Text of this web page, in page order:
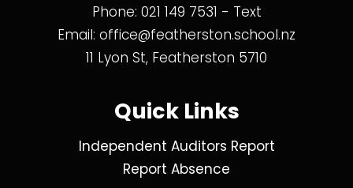
Phone: 021 149 7531 - Text
Email: office@featherston.school.nz
11 Lyon St, Featherston 5710
Quick Links
Independent Auditors Report
Report Absence